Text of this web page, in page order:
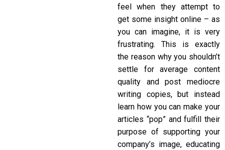
feel when they attempt to
get some insight online – as
you can imagine, it is very
frustrating. This is exactly
the reason why you shouldn’t
settle for average content
quality and post mediocre
writing copies, but instead
learn how you can make your
articles “pop” and fulfill their
purpose of supporting your
company’s image, educating